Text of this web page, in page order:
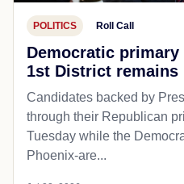
POLITICS Roll Call
Democratic
1st District remains
Candidates backed by
through their Republican
Tuesday while the
Phoenix-are...